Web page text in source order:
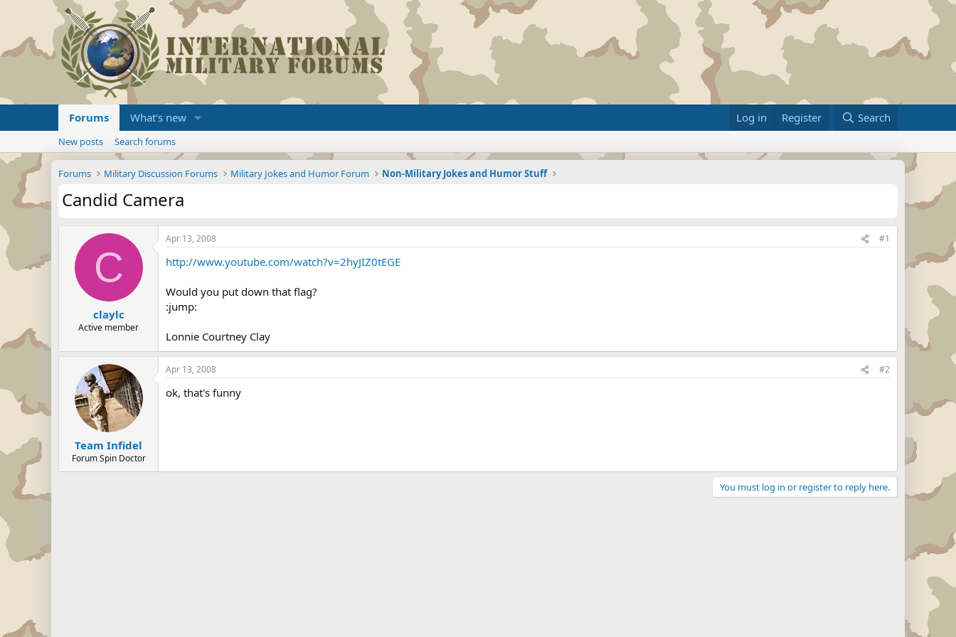
Forums What's new Log in Register Search
New posts Search forums
Forums Military Discussion Forums Military Jokes and Humor Forum Non-Military Jokes and Humor Stuff
Candid Camera
C
claylc
Active member
Apr 13, 2008 #1
http://www.youtube.com/watch?v=2hyJIZ0tEGE
Would you put down that flag?
:jump:
Lonnie Courtney Clay
Team Infidel
Forum Spin Doctor
Apr 13, 2008 #2
ok, that's funny
You must log in or register to reply here.